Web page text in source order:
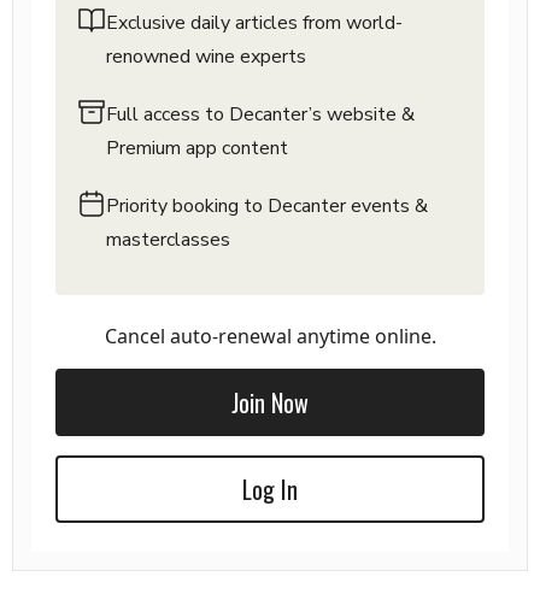
Exclusive daily articles from world-
renowned wine experts
Full access to Decanter’s website &
Premium app content
Priority booking to Decanter events &
masterclasses
Cancel auto-renewal anytime online.
Join Now
Log In